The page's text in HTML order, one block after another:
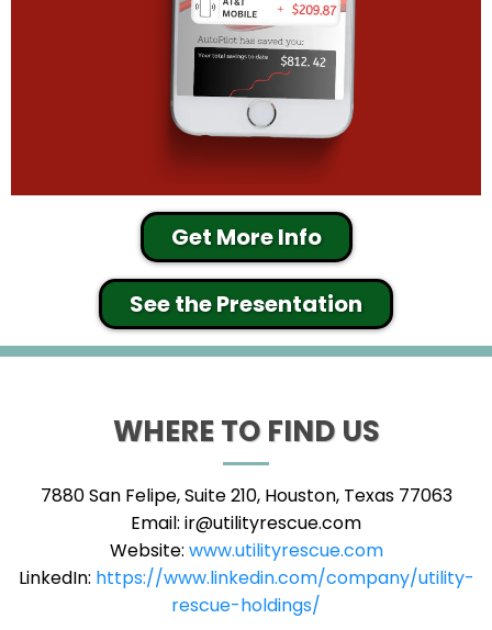
Get More Info
See the Presentation
WHERE TO FIND US
7880 San Felipe, Suite 210, Houston, Texas 77063
Email: ir@utilityrescue.com
Website: www.utilityrescue.com
LinkedIn: https://www.linkedin.com/company/utility-
rescue-holdings/